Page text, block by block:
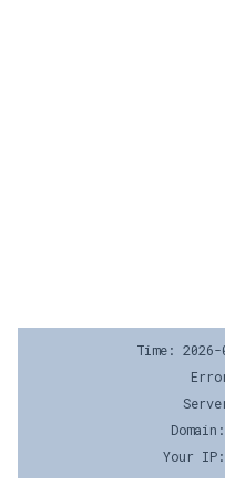
Time: 2026-
Your